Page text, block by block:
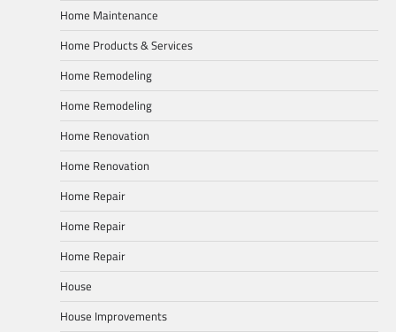
Home Maintenance
Home Products & Services
Home Remodeling
Home Remodeling
Home Renovation
Home Renovation
Home Repair
Home Repair
Home Repair
House
House Improvements